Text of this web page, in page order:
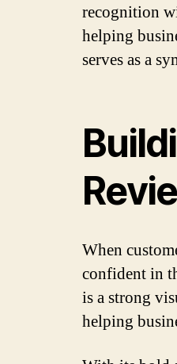
recognition
helping
serves as a
When
confident in
is a strong
helping